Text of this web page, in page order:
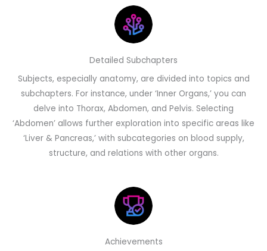
Detailed Subchapters
Subjects, especially anatomy, are divided into topics and
subchapters. For instance, under ‘Inner Organs,’ you can
delve into Thorax, Abdomen, and Pelvis. Selecting
‘Abdomen’ allows further exploration into specific areas like
‘Liver & Pancreas,’ with subcategories on blood supply,
structure, and relations with other organs.
Achievements